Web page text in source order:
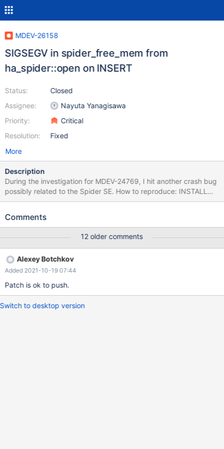
MDEV-26158
SIGSEGV in spider_free_mem from
ha_spider::open on INSERT
Status:
Assignee:
Priority:
Resolution:
Closed
Nayuta Yanagisawa
Critical
Fixed
More
Description
During the investigation for MDEV-24769, I hit another crash bug
possibly related to the Spider SE. How to reproduce: INSTALL
PLUGIN spider SONAME 'ha_spider.so'; SET
ALL PRIVILEGES ON *.* TO 'spinne'@'127.0.0.1' IDENTIFIED BY
'test', USER 'spinne', PORT 16000, PASSWORD 'password' );
Comments
12 older comments
Alexey Botchkov
Added 2021-10-19 07:44
Patch is ok to push.
Switch to desktop version